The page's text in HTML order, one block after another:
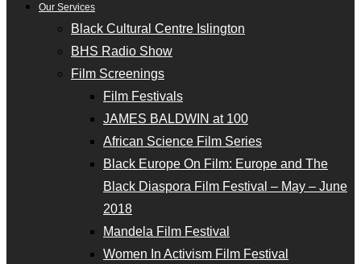
Our Services
Black Cultural Centre Islington
BHS Radio Show
Film Screenings
Film Festivals
JAMES BALDWIN at 100
African Science Film Series
Black Europe On Film: Europe and The
Black Diaspora Film Festival – May – June
2018
Mandela Film Festival
Women In Activism Film Festival